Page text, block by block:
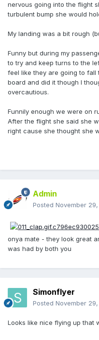
nervous going into the flight
turbulent bump she would
My landing was a bit rough
Funny but during my
to try and keep turns to the
feel like they are going to fall
board and did it though I
overcautious.
Funnily enough we were on
After the flight she said she
right cause she thought she
Admin
Posted November
onya mate - they look great
was had by both you
Simonflyer
Posted November
Looks like nice flying up that